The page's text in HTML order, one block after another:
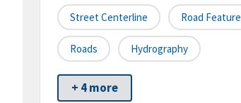
Street Centerline Road Feature
Roads Hydrography
+ 4 more